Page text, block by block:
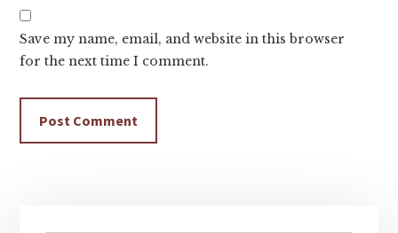
Save my name, email, and website in this browser
for the next time I comment.